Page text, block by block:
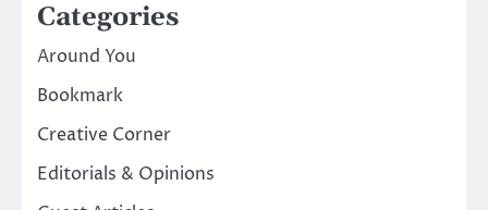
Categories
Around You
Bookmark
Creative Corner
Editorials & Opinions